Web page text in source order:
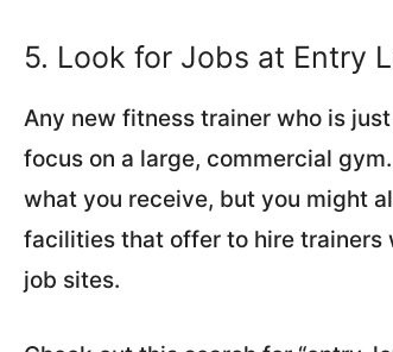
5. Look for Jobs at Entry
Any new fitness trainer who is
focus on a large, commercial
what you receive, but you might
facilities that offer to hire trainers
job sites.